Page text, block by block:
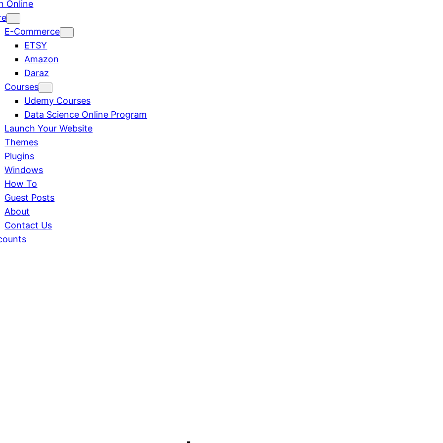
Online
E-Commerce
ETSY
Amazon
Daraz
Courses
Udemy Courses
Data Science Online Program
Launch Your Website
Themes
Plugins
Windows
How To
Guest Posts
About
Contact Us